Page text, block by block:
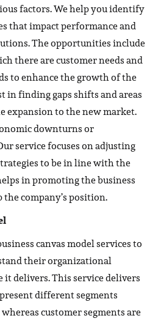
factors. We help you identify
that impact performance and
The opportunities include
there are customer needs and
to enhance the growth of the
in finding gaps shifts and areas
expansion to the new market.
downturns or
service focuses on adjusting
to be in line with the
in promoting the business
the company’s position.
canvas model services to
their organizational
delivers. This service delivers
different segments
customer segments are